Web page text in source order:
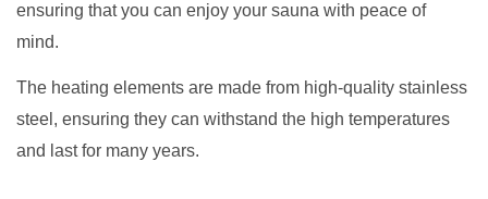
ensuring that you can enjoy your sauna with peace of
mind.
The heating elements are made from high-quality stainless
steel, ensuring they can withstand the high temperatures
and last for many years.